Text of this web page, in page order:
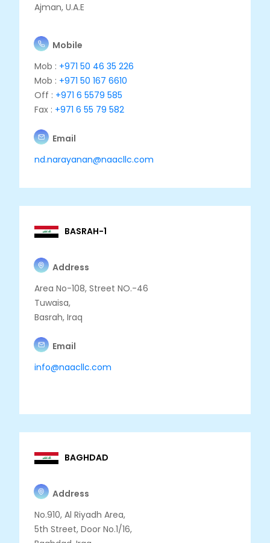
Ajman, U.A.E
Mobile
Mob : +971 50 46 35 226
Mob : +971 50 167 6610
Off : +971 6 5579 585
Fax : +971 6 55 79 582
Email
nd.narayanan@naacllc.com
BASRAH-1
Address
Area No-108, Street NO.-46
Tuwaisa,
Basrah, Iraq
Email
info@naacllc.com
BAGHDAD
Address
No.910, Al Riyadh Area,
5th Street, Door No.1/16,